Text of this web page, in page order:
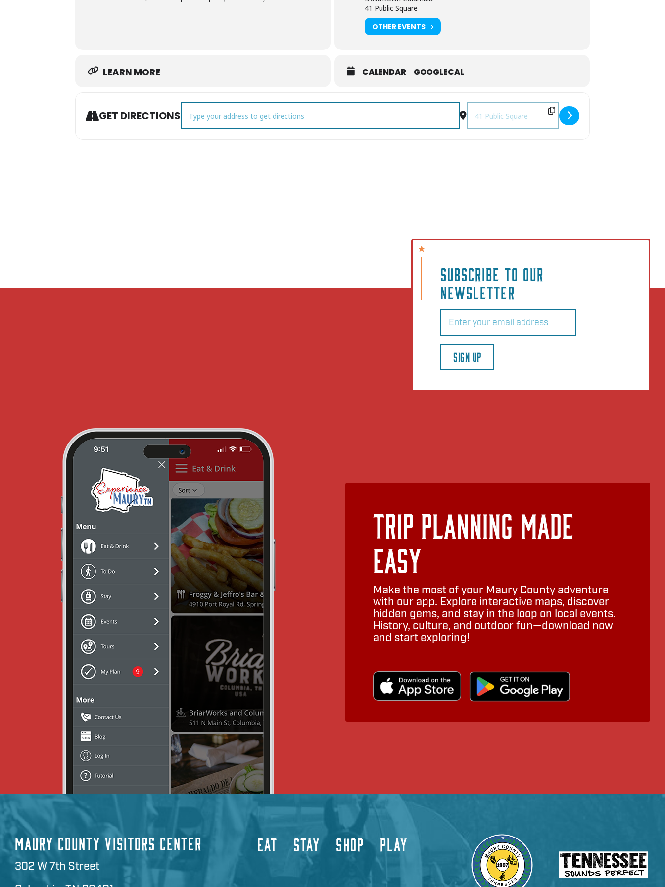
41 Public Square
OTHER EVENTS
LEARN MORE CALENDAR GOOGLECAL
GET DIRECTIONS
Address - November First Fridays [4SYqbWkgv] Destination Address - November First Fridays [honHc0gMD]
SUBSCRIBE TO OUR
NEWSLETTER
Email
SIGN UP
Trip Planning Made
Easy
Make the most of your Maury County adventure
with our app. Explore interactive maps, discover
hidden gems, and stay in the loop on local events.
History, culture, and outdoor fun—download now
and start exploring!
MAURY COUNTY VISITORS CENTER
302 W 7th Street
EAT STAY SHOP PLAY